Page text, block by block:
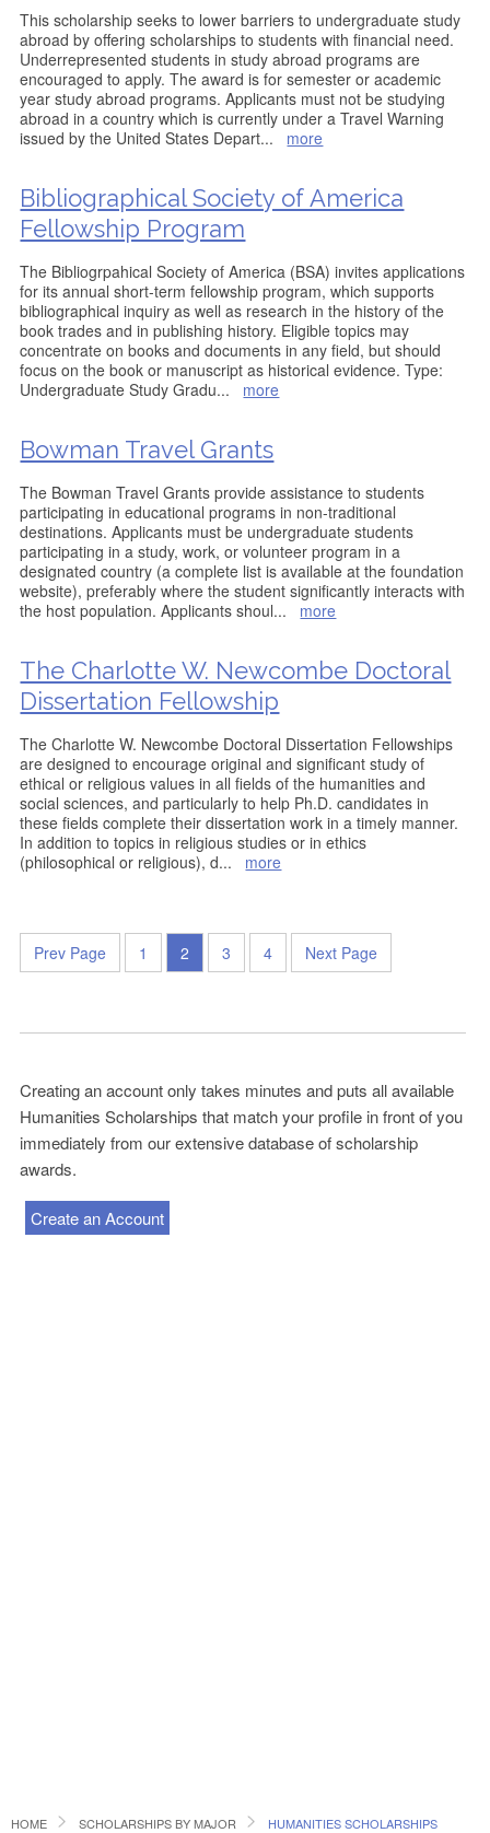
This scholarship seeks to lower barriers to undergraduate study
abroad by offering scholarships to students with financial need.
Underrepresented students in study abroad programs are
encouraged to apply. The award is for semester or academic
year study abroad programs. Applicants must not be studying
abroad in a country which is currently under a Travel Warning
issued by the United States Depart... more
Bibliographical Society of America
Fellowship Program
The Bibliogrpahical Society of America (BSA) invites applications
for its annual short-term fellowship program, which supports
bibliographical inquiry as well as research in the history of the
book trades and in publishing history. Eligible topics may
concentrate on books and documents in any field, but should
focus on the book or manuscript as historical evidence. Type:
Undergraduate Study Gradu... more
Bowman Travel Grants
The Bowman Travel Grants provide assistance to students
participating in educational programs in non-traditional
destinations. Applicants must be undergraduate students
participating in a study, work, or volunteer program in a
designated country (a complete list is available at the foundation
website), preferably where the student significantly interacts with
the host population. Applicants shoul... more
The Charlotte W. Newcombe Doctoral
Dissertation Fellowship
The Charlotte W. Newcombe Doctoral Dissertation Fellowships
are designed to encourage original and significant study of
ethical or religious values in all fields of the humanities and
social sciences, and particularly to help Ph.D. candidates in
these fields complete their dissertation work in a timely manner.
In addition to topics in religious studies or in ethics
(philosophical or religious), d... more
Prev Page 1 2 3 4 Next Page
Creating an account only takes minutes and puts all available
Humanities Scholarships that match your profile in front of you
immediately from our extensive database of scholarship
awards.
Create an Account
HOME SCHOLARSHIPS BY MAJOR HUMANITIES SCHOLARSHIPS